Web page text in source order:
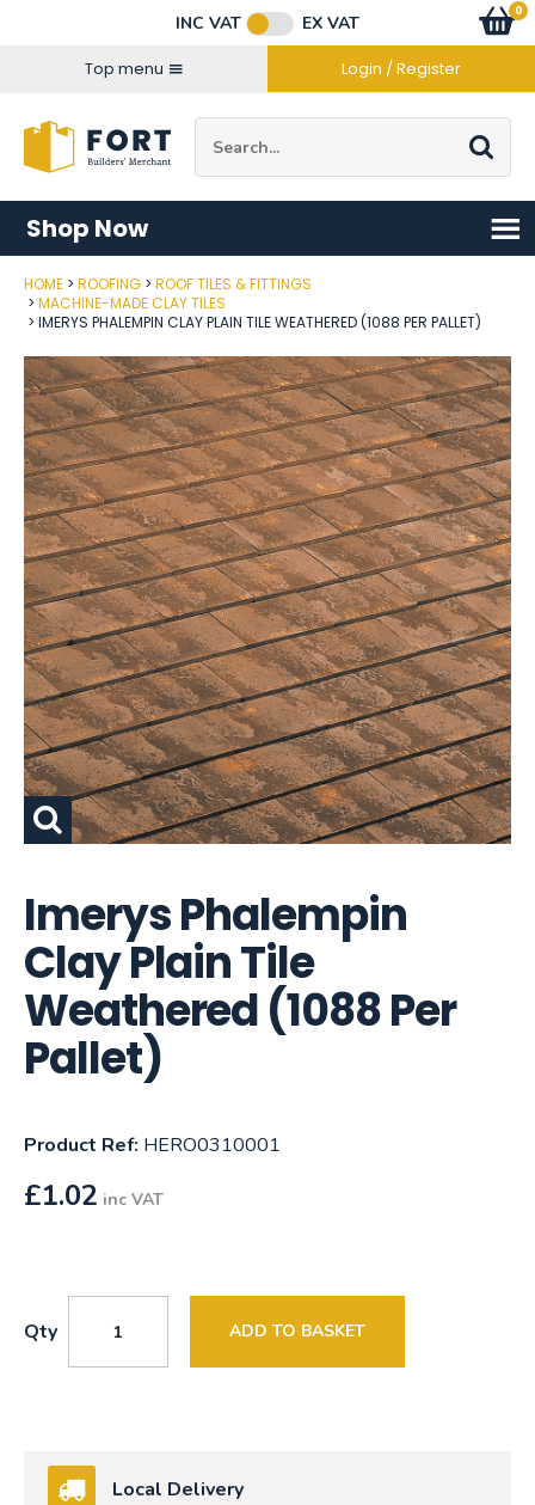
INC VAT
EX VAT
Top menu
Login / Register
Go
0
items
Shop Now
HOME ROOFING
ROOF TILES & FITTINGS
MACHINE-MADE CLAY TILES
IMERYS PHALEMPIN CLAY PLAIN TILE WEATHERED (1088 PER PALLET)
Imerys Phalempin
Clay Plain Tile
Weathered (1088 Per
Pallet)
Product Ref: HERO0310001
£1.02 inc VAT
Qty ADD TO BASKET
Local Delivery
Post Code
Connect with us